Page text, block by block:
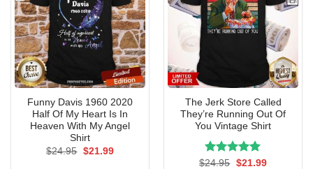
Funny Davis 1960 2020
Half Of My Heart Is In
Heaven With My Angel
Shirt
$24.95 Original
$21.99Current
The Jerk Store Called
They’re Running Out Of
You Vintage Shirt
Rated5.00
$24.95 Original
$21.99Current